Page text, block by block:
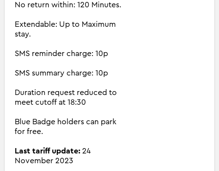
No return within: 120 Minutes.
Extendable: Up to Maximum
stay.
SMS reminder charge: 10p
SMS summary charge: 10p
Duration request reduced to
meet cutoff at 18:30
Blue Badge holders can park
for free.
Last tariff update: 24
November 2023